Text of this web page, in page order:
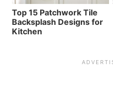
Top 15 Patchwork Tile
Backsplash Designs for
Kitchen